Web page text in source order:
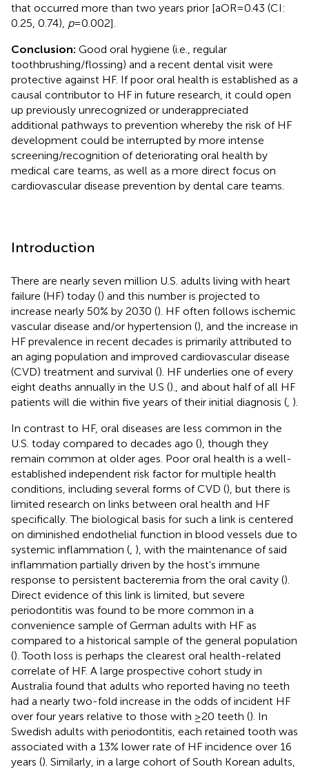
that occurred more than two years prior [aOR = 0.43 (CI:
0.25, 0.74), p= 0.002].
Conclusion: Good oral hygiene (i.e., regular
toothbrushing/flossing) and a recent dental visit were
protective against HF. If poor oral health is established as a
causal contributor to HF in future research, it could open
up previously unrecognized or underappreciated
additional pathways to prevention whereby the risk of HF
development could be interrupted by more intense
screening/recognition of deteriorating oral health by
medical care teams, as well as a more direct focus on
cardiovascular disease prevention by dental care teams.
Introduction
There are nearly seven million U.S. adults living with heart
failure (HF) today () and this number is projected to
increase nearly 50% by 2030 (). HF often follows ischemic
vascular disease and/or hypertension (), and the increase in
HF prevalence in recent decades is primarily attributed to
an aging population and improved cardiovascular disease
(CVD) treatment and survival (). HF underlies one of every
eight deaths annually in the U.S ()., and about half of all HF
patients will die within five years of their initial diagnosis ( ).
In contrast to HF, oral diseases are less common in the
U.S. today compared to decades ago (), though they
remain common at older ages. Poor oral health is a well-
established independent risk factor for multiple health
conditions, including several forms of CVD (), but there is
limited research on links between oral health and HF
specifically. The biological basis for such a link is centered
on diminished endothelial function in blood vessels due to
systemic inflammation ( ), with the maintenance of said
inflammation partially driven by the host's immune
response to persistent bacteremia from the oral cavity ().
Direct evidence of this link is limited, but severe
periodontitis was found to be more common in a
convenience sample of German adults with HF as
compared to a historical sample of the general population
(). Tooth loss is perhaps the clearest oral health-related
correlate of HF. A large prospective cohort study in
Australia found that adults who reported having no teeth
had a nearly two-fold increase in the odds of incident HF
over four years relative to those with ≥20 teeth (). In
Swedish adults with periodontitis, each retained tooth was
associated with a 13% lower rate of HF incidence over 16
years (). Similarly, in a large cohort of South Korean adults,